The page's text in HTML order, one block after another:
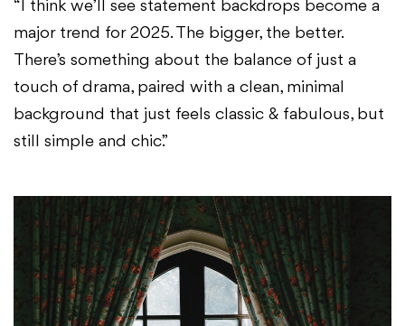
“I think we’ll see statement backdrops become a
major trend for 2025. The bigger, the better.
There’s something about the balance of just a
touch of drama, paired with a clean, minimal
background that just feels classic & fabulous, but
still simple and chic.”